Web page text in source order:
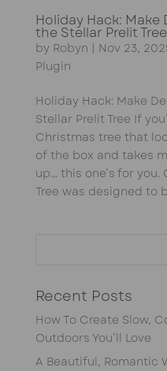
Holiday Hack:
the Stellar Prelit Tree
by Robyn | Nov 23,
Plugin
Holiday Hack: Make
Stellar Prelit Tree If
Christmas tree that
of the box and takes
up… this one’s for you.
Tree was designed to
Recent Posts
How To Create Slow,
Outdoors You’ll Love
A Beautiful, Romantic